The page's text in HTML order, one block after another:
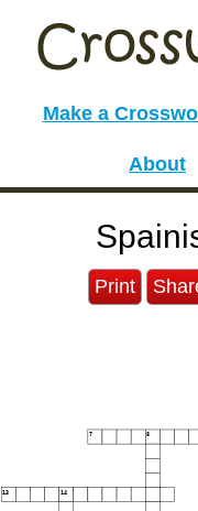
Make a
About
Print
7 8
13 14